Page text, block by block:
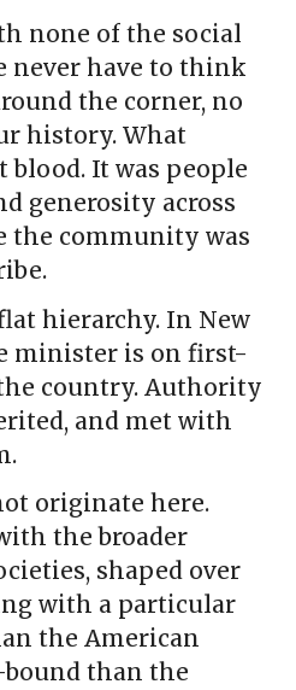
none of the social
never have to think
the corner, no
history. What
blood. It was people
generosity across
the community was
hierarchy. In New
minister is on first-
country. Authority
and met with
originate here.
the broader
shaped over
with a particular
the American
bound than the